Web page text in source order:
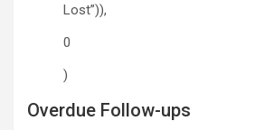
Lost”)),
0
)
Overdue Follow-ups